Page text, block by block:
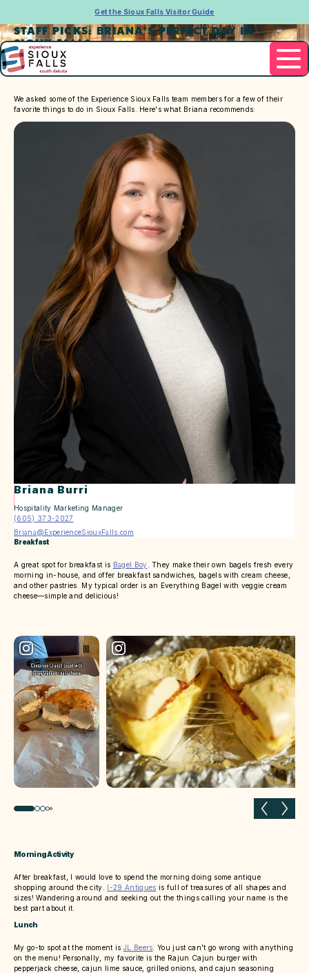
Get the Sioux Falls Visitor Guide
STAFF PICKS: BRIANA'S PERFECT DAY IN
SIOUX FALLS
We asked some of the Experience Sioux Falls team members for a few of their
favorite things to do in Sioux Falls. Here's what Briana recommends:
Briana Burri
Hospitality Marketing Manager
(605) 373-2027
Briana@ExperienceSiouxFalls.com
Breakfast
A great spot for breakfast is Bagel Boy
. They make their own bagels fresh every
morning in-house, and offer breakfast sandwiches, bagels with cream cheese,
and other pastries. My typical order is an Everything Bagel with veggie cream
cheese—simple and delicious!
Previous slide Next
Morning Activity
After breakfast, I would love to spend the morning doing some antique
shopping around the city. I-29 Antiques is full of treasures of all shapes and
sizes! Wandering around and seeking out the things calling your name is the
best part about it.
Lunch
My go-to spot at the moment is JL Beers . You just can't go wrong with anything
on the menu! Personally, my favorite is the Rajun Cajun burger with
pepperjack cheese, cajun lime sauce, grilled onions, and cajun seasoning